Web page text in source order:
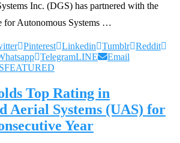
Inc. (DGS) has partnered with the
for Autonomous Systems …
Pinterest Linkedin Tumblr Reddit
TelegramLINE
Email
FEATURED
Top Rating in
Aerial Systems (UAS) for
Year